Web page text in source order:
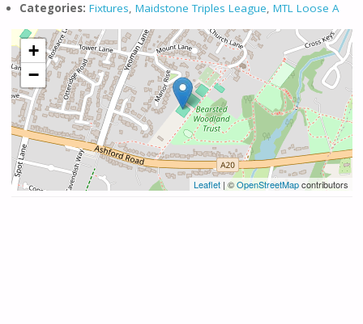
Categories: Fixtures, Maidstone Triples League, MTL Loose A
+
−
Leaflet| ©OpenStreetMapcontributors